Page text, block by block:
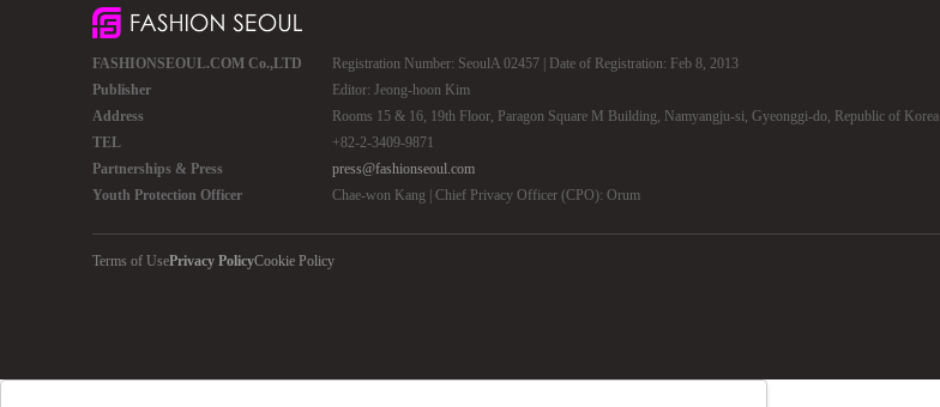
FASHIONSEOUL.COM Co.,LTD
Registration Number: SeoulA 02457 | Date of Registration: Feb 8, 2013
Publisher
Editor: Jeong-hoon Kim
Address
Rooms 15 & 16, 19th Floor, Paragon Square M Building, Namyangju-si, Gyeonggi-do, Republic of Korea
TEL
+82-2-3409-9871
Partnerships & Press
press@fashionseoul.com
Youth Protection Officer
Chae-won Kang | Chief Privacy Officer (CPO): Orum
Terms of UsePrivacy PolicyCookie Policy